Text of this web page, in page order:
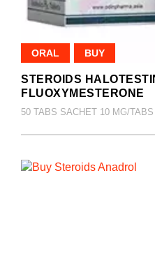
ORAL BUY
STEROIDS
FLUOXYMESTERONE
50 TABS SACHET 10 MG/